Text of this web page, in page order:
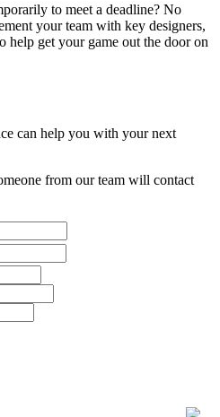
to meet a deadline? No
your team with key designers,
help get your game out the door on
can help you with your next
from our team will contact